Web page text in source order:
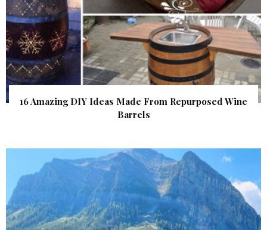
16 Amazing DIY Ideas Made From Repurposed Wine
Barrels